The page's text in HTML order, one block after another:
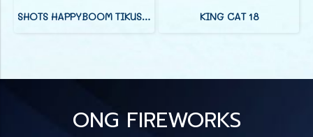
SHOTS HAPPYBOOM TIKUS 100 KING CAT 18
ONG FIREWORKS